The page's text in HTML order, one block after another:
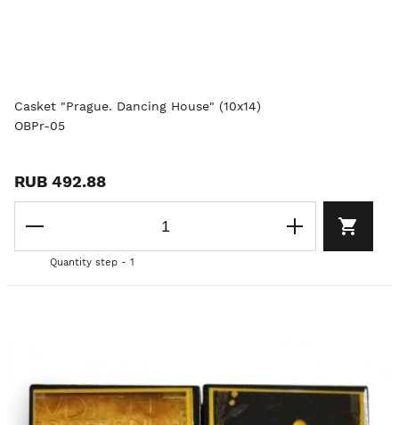
Casket "Prague. Dancing House" (10x14)
OBPr-05
RUB 492.88
Quantity step - 1